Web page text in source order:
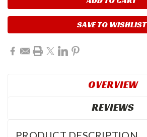
SAVE TO WISHLIST
OVERVIEW
REVIEWS